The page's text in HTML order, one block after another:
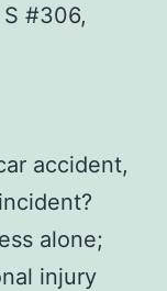
#306,
accident,
alone;
injury